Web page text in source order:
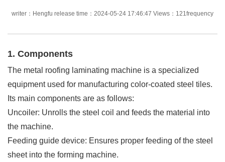
writer：Hengfu release time：2024-05-24 17:46:47 Views：121frequency
1. Components
The metal roofing laminating machine is a specialized
equipment used for manufacturing color-coated steel tiles.
Its main components are as follows:
Uncoiler: Unrolls the steel coil and feeds the material into
the machine.
Feeding guide device: Ensures proper feeding of the steel
sheet into the forming machine.